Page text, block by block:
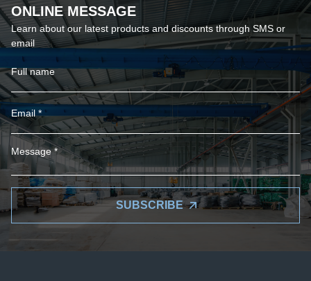
ONLINE MESSAGE
Learn about our latest products and discounts through SMS or
email
SUBSCRIBE